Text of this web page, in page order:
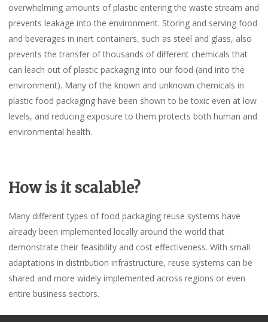
overwhelming amounts of plastic entering the waste stream and
prevents leakage into the environment. Storing and serving food
and beverages in inert containers, such as steel and glass, also
prevents the transfer of thousands of different chemicals that
can leach out of plastic packaging into our food (and into the
environment). Many of the known and unknown chemicals in
plastic food packaging have been shown to be toxic even at low
levels, and reducing exposure to them protects both human and
environmental health.
How is it scalable?
Many different types of food packaging reuse systems have
already been implemented locally around the world that
demonstrate their feasibility and cost effectiveness. With small
adaptations in distribution infrastructure, reuse systems can be
shared and more widely implemented across regions or even
entire business sectors.